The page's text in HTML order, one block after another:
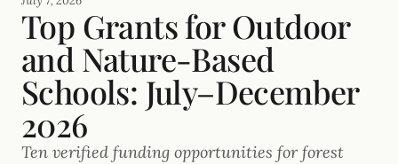
Top Grants for Outdoor
and Nature-Based
Schools: July–December
2026
Ten verified funding opportunities for forest